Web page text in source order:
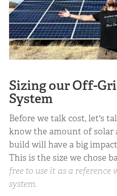
Sizing our Off-
System
Before we talk cost, let's
know the amount of solar
build will have a big
This is the size we chose
free to use it as a
system.